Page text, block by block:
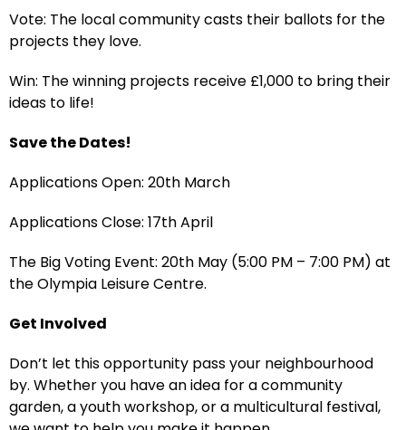
Vote: The local community casts their ballots for the
projects they love.
Win: The winning projects receive £1,000 to bring their
ideas to life!
Save the Dates!
Applications Open: 20th March
Applications Close: 17th April
The Big Voting Event: 20th May (5:00 PM – 7:00 PM) at
the Olympia Leisure Centre.
Get Involved
Don’t let this opportunity pass your neighbourhood
by. Whether you have an idea for a community
garden, a youth workshop, or a multicultural festival,